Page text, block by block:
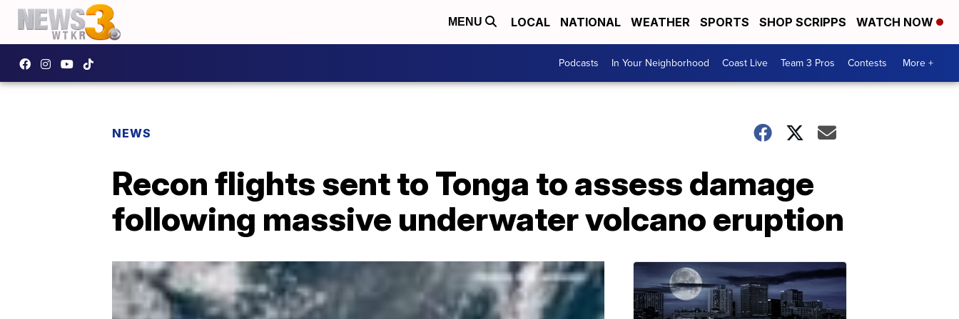
MENU LOCAL NATIONAL WEATHER SPORTS SHOP SCRIPPS WATCH NOW
Podcasts In Your Neighborhood Coast Live Team 3 Pros Contests More +
NEWS
Recon flights sent to Tonga to assess damage
following massive underwater volcano eruption